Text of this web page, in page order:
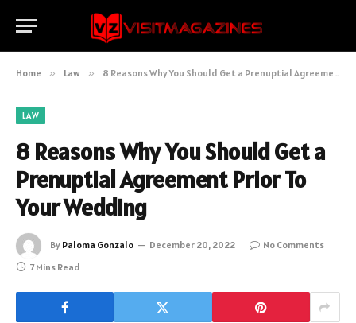
Home » Law » 8 Reasons Why You Should Get a Prenuptial Agreement Prior To Your Wedding
LAW
8 Reasons Why You Should Get a
Prenuptial Agreement Prior To
Your Wedding
By Paloma Gonzalo December 20, 2022
No Comments
7 Mins Read